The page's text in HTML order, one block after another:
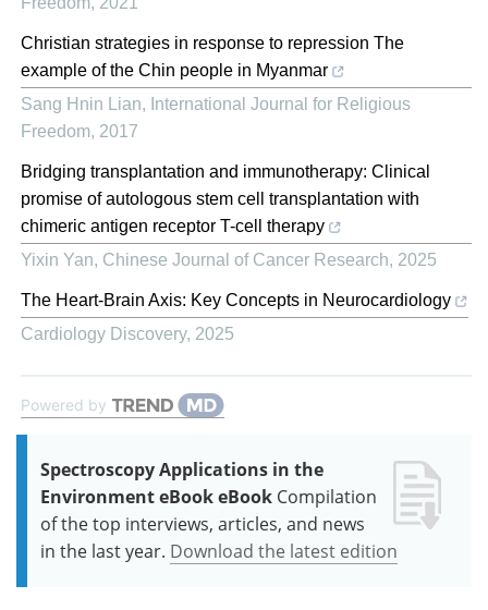
Christian strategies in response to repression The
example of the Chin people in Myanmar
Sang Hnin Lian, International Journal for Religious
Freedom, 2017
Bridging transplantation and immunotherapy: Clinical
promise of autologous stem cell transplantation with
chimeric antigen receptor T-cell therapy
Yixin Yan, Chinese Journal of Cancer Research, 2025
The Heart-Brain Axis: Key Concepts in Neurocardiology
Cardiology Discovery, 2025
Powered by
Spectroscopy Applications in the
Environment eBook eBook Compilation
of the top interviews, articles, and news
in the last year. Download the latest edition